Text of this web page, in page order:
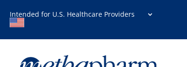
Intended for U.S. Healthcare Providers